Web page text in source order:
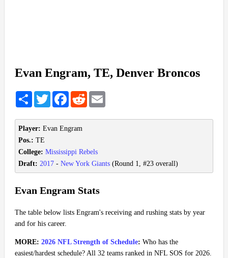
Evan Engram, TE, Denver Broncos
Share TwitterFacebookReddit
Player: Evan Engram
Pos.: TE
College: Mississippi Rebels
Draft: 2017 - New York Giants (Round 1, #23 overall)
Evan Engram Stats
The table below lists Engram's receiving and rushing stats by year
and for his career.
MORE: 2026 NFL Strength of Schedule: Who has the
easiest/hardest schedule? All 32 teams ranked in NFL SOS for 2026.